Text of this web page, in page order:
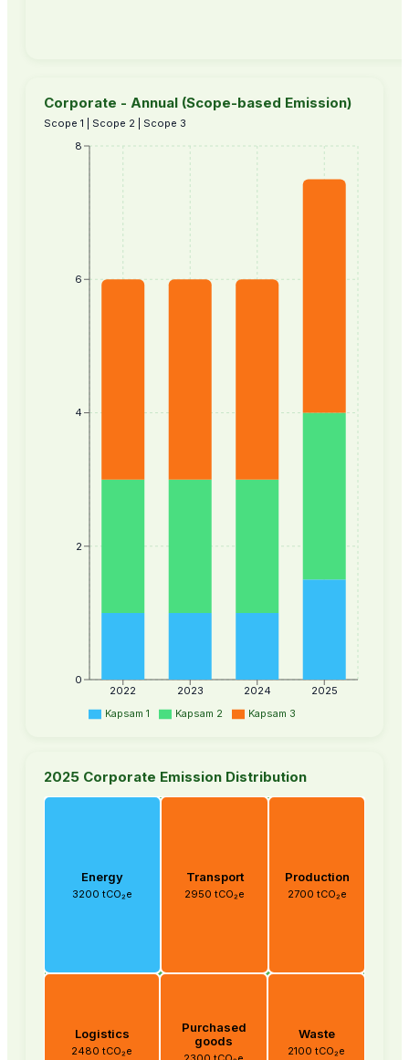
Corporate - Annual (Scope-based Emission)
Scope 1 | Scope 2 | Scope 3
2022 2023 2024 2025
0
2
4
6
8
Kapsam 1 Kapsam 2 Kapsam 3
2025 Corporate Emission Distribution
Energy
3200 tCO₂e
Transport
2950 tCO₂e
Production
2700 tCO₂e
Logistics
2480 tCO₂e
Purchased
goods
Waste
2100 tCO₂e